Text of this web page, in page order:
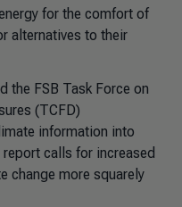
for the comfort of
alternatives to their
the FSB Task Force on
(TCFD)
information into
calls for increased
change more squarely